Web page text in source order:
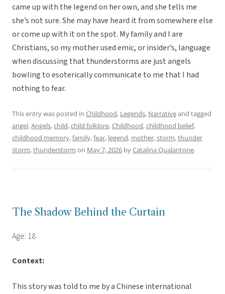
came up with the legend on her own, and she tells me
she’s not sure. She may have heard it from somewhere else
or come up with it on the spot. My family and I are
Christians, so my mother used emic, or insider’s, language
when discussing that thunderstorms are just angels
bowling to esoterically communicate to me that I had
nothing to fear.
This entry was posted in Childhood, Legends, Narrativeand tagged
angel,Angels,child,child folklore,Childhood,childhood belief,
childhood memory,family,fear, legend, mother,storm,thunder
storm,thunderstorm on May 7, 2026 byCatalina Qualantone.
The Shadow Behind the Curtain
Age: 18
Context:
This story was told to me by a Chinese international